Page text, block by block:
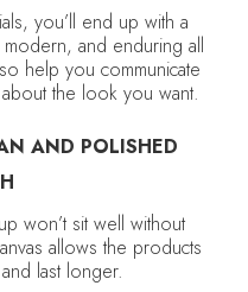
you’ll end up with a
and enduring all
help you communicate
the look you want.
AND POLISHED
won’t sit well without
allows the products
last longer.